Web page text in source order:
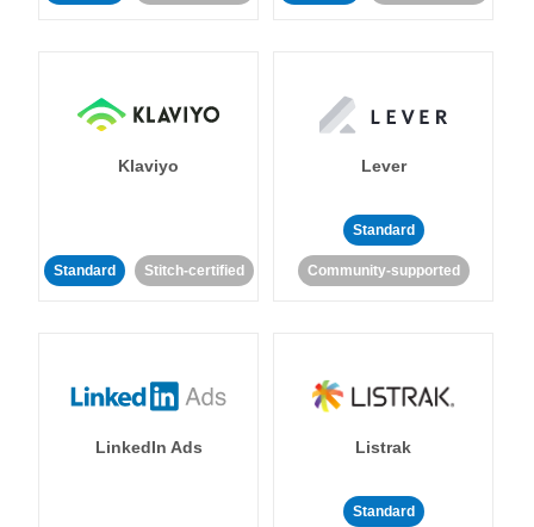
Klaviyo
Standard Stitch-certified
Lever
Standard
Community-supported
LinkedIn Ads Listrak
Standard